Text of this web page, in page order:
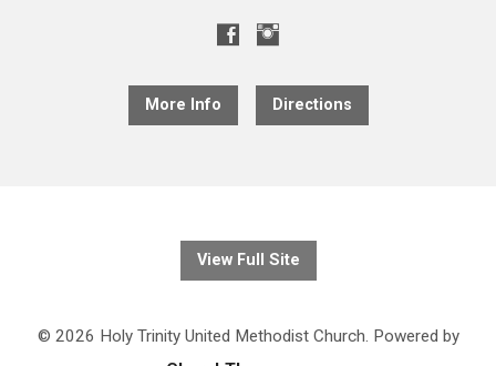
More Info Directions
View Full Site
© 2026 Holy Trinity United Methodist Church. Powered by